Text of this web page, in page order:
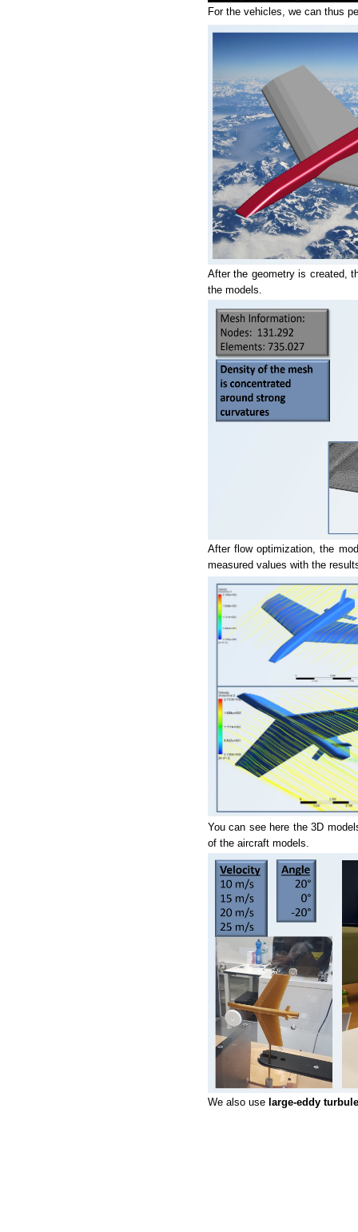
For the vehicles, we can thus
After the geometry is created,
the models.
After flow optimization, the
measured values with the
You can see here the 3D
of the aircraft models.
We also use large-eddy